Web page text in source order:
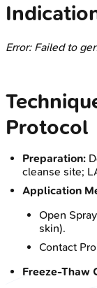
Error: Failed to
Protocol
Preparation:
cleanse site;
Application
Open
skin).
Contact
Freeze-Thaw